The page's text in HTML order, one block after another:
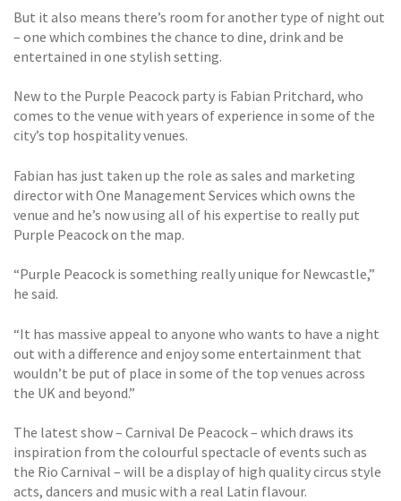
But it also means there’s room for another type of night out
– one which combines the chance to dine, drink and be
entertained in one stylish setting.
New to the Purple Peacock party is Fabian Pritchard, who
comes to the venue with years of experience in some of the
city’s top hospitality venues.
Fabian has just taken up the role as sales and marketing
director with One Management Services which owns the
venue and he’s now using all of his expertise to really put
Purple Peacock on the map.
“Purple Peacock is something really unique for Newcastle,”
he said.
“It has massive appeal to anyone who wants to have a night
out with a difference and enjoy some entertainment that
wouldn’t be put of place in some of the top venues across
the UK and beyond.”
The latest show – Carnival De Peacock – which draws its
inspiration from the colourful spectacle of events such as
the Rio Carnival – will be a display of high quality circus style
acts, dancers and music with a real Latin flavour.